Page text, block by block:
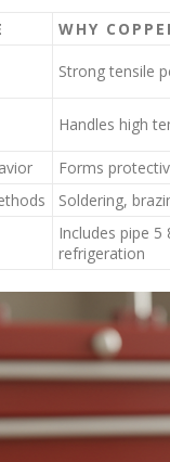
WHY
Strong tensile
Handles high
Forms
Soldering,
Includes pipe 5
refrigeration